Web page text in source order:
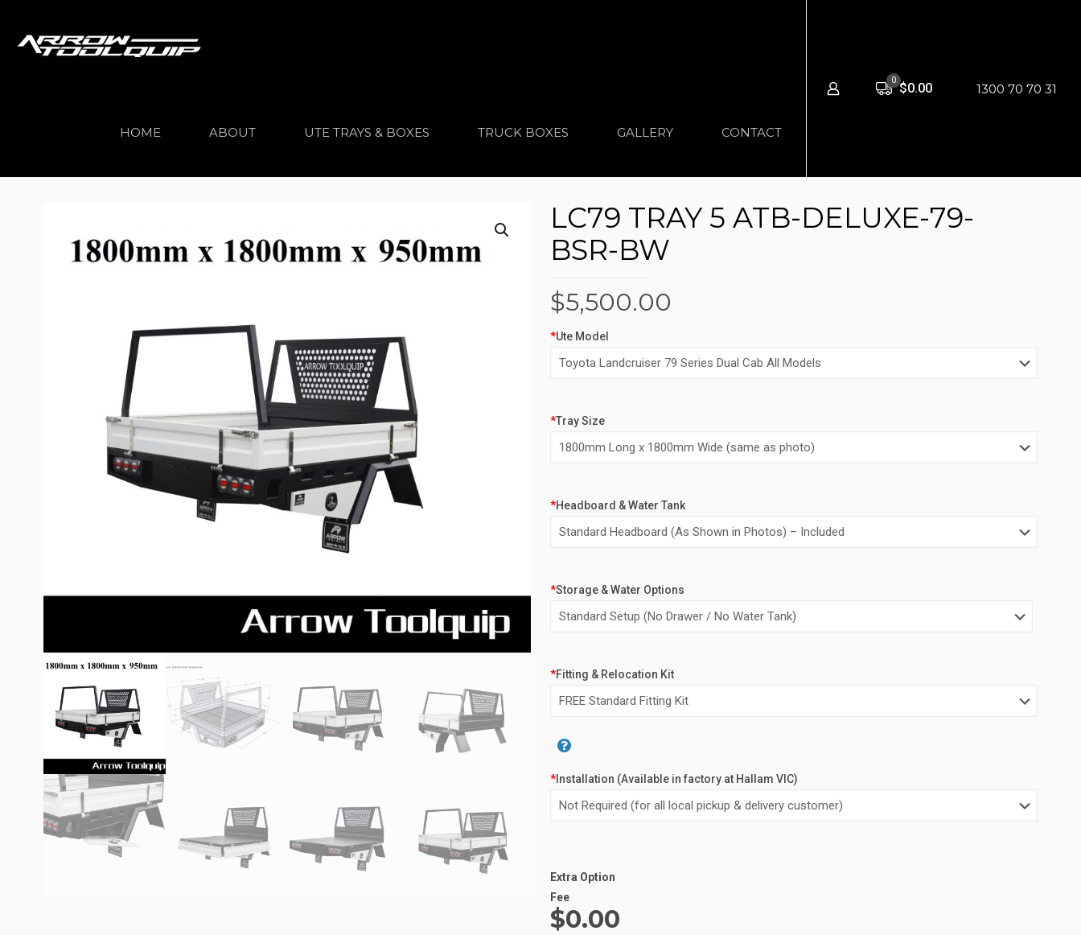
HOME ABOUT UTE TRAYS & BOXES TRUCK BOXES GALLERY CONTACT
0
$0.00 1300 70 70 31
LC79 TRAY 5 ATB-DELUXE-79-
BSR-BW
$5,500.00
*Ute Model
*Tray Size
*Headboard & Water Tank
*Storage & Water Options
*Fitting & Relocation Kit
* Installation (Available in factory at Hallam VIC)
Extra Option
Fee
$0.00
Alternative: